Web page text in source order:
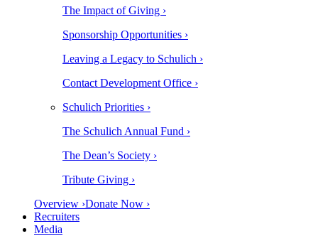
The Impact of Giving ›
Sponsorship Opportunities ›
Leaving a Legacy to Schulich ›
Contact Development Office ›
Schulich Priorities ›
The Schulich Annual Fund ›
The Dean’s Society ›
Tribute Giving ›
Overview ›Donate Now ›
Recruiters
Media